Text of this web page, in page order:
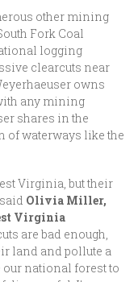
other mining
Fork Coal
logging
clearcuts near
owns
any mining
shares in the
waterways like the
Virginia, but their
Olivia Miller,
Virginia
are bad enough,
land and pollute a
our national forest to